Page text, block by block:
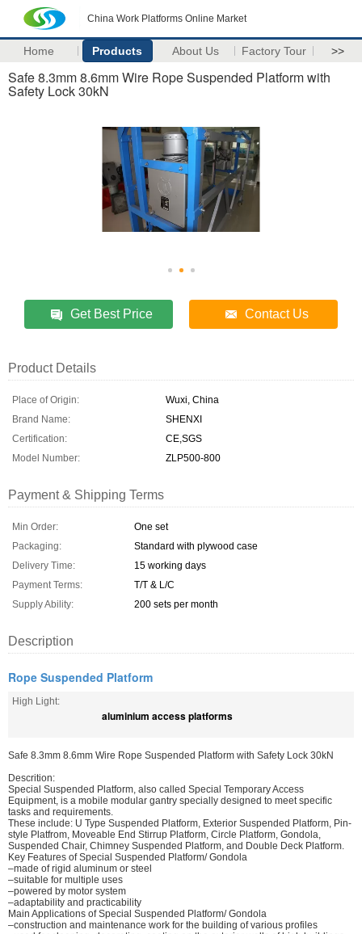
China Work Platforms Online Market
Home Products About Us Factory Tour >>
Safe 8.3mm 8.6mm Wire Rope Suspended Platform with
Safety Lock 30kN
Get Best Price Contact Us
Product Details
Place of Origin:
Wuxi, China
Brand Name:
SHENXI
Certification:
CE,SGS
Model Number:
ZLP500-800
Payment & Shipping Terms
Min Order:
One set
Packaging:
Standard with plywood case
Delivery Time:
15 working days
Payment Terms:
T/T & L/C
Supply Ability:
200 sets per month
Description
Rope Suspended Platform
High Light:
aluminium access platforms
Safe 8.3mm 8.6mm Wire Rope Suspended Platform with Safety Lock 30kN
Descrition:
Special Suspended Platform, also called Special Temporary Access
Equipment, is a mobile modular gantry specially designed to meet specific
tasks and requirements.
These include: U Type Suspended Platform, Exterior Suspended Platform, Pin-
style Platfrom, Moveable End Stirrup Platform, Circle Platform, Gondola,
Suspended Chair, Chimney Suspended Platform, and Double Deck Platform.
Key Features of Special Suspended Platform/ Gondola
–made of rigid aluminum or steel
–suitable for multiple uses
–powered by motor system
–adaptability and practicability
Main Applications of Special Suspended Platform/ Gondola
–construction and maintenance work for the building of various profiles